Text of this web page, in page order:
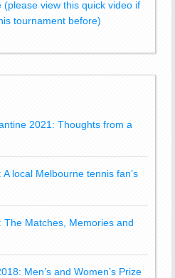
(please view this quick video if
tournament before)
2021: Thoughts from a
local Melbourne tennis fan’s
The Matches, Memories and
Men’s and Women’s Prize